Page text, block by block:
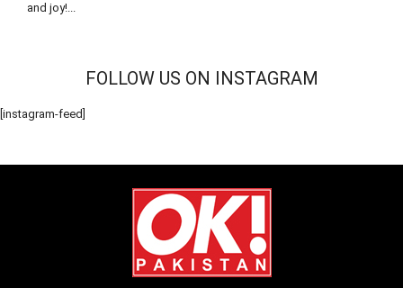
and joy!...
FOLLOW US ON INSTAGRAM
[instagram-feed]